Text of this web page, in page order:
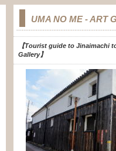
UMA NO ME - ART
【Tourist guide to Jinaimachi
Gallery】